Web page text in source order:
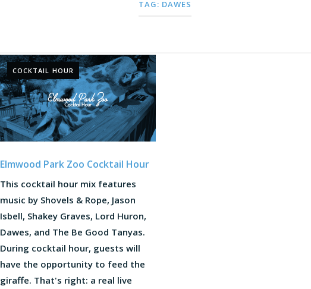
TAG: DAWES
COCKTAIL HOUR
Elmwood Park Zoo Cocktail Hour
This cocktail hour mix features
music by Shovels & Rope, Jason
Isbell, Shakey Graves, Lord Huron,
Dawes, and The Be Good Tanyas.
During cocktail hour, guests will
have the opportunity to feed the
giraffe. That's right: a real live